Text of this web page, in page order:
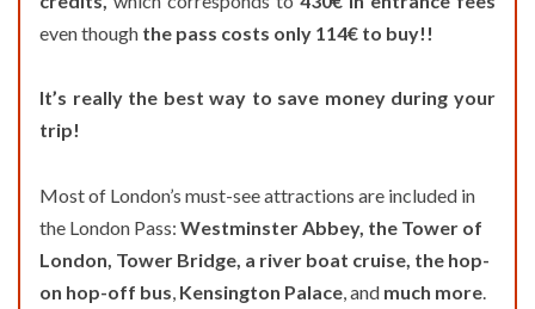
even though the pass costs only 114€ to buy!!
It’s really the best way to save money during your
trip!
Most of London’s must-see attractions are included in
the London Pass: Westminster Abbey, the Tower of
London, Tower Bridge, a river boat cruise, the hop-
on hop-off bus Kensington Palace , and much more